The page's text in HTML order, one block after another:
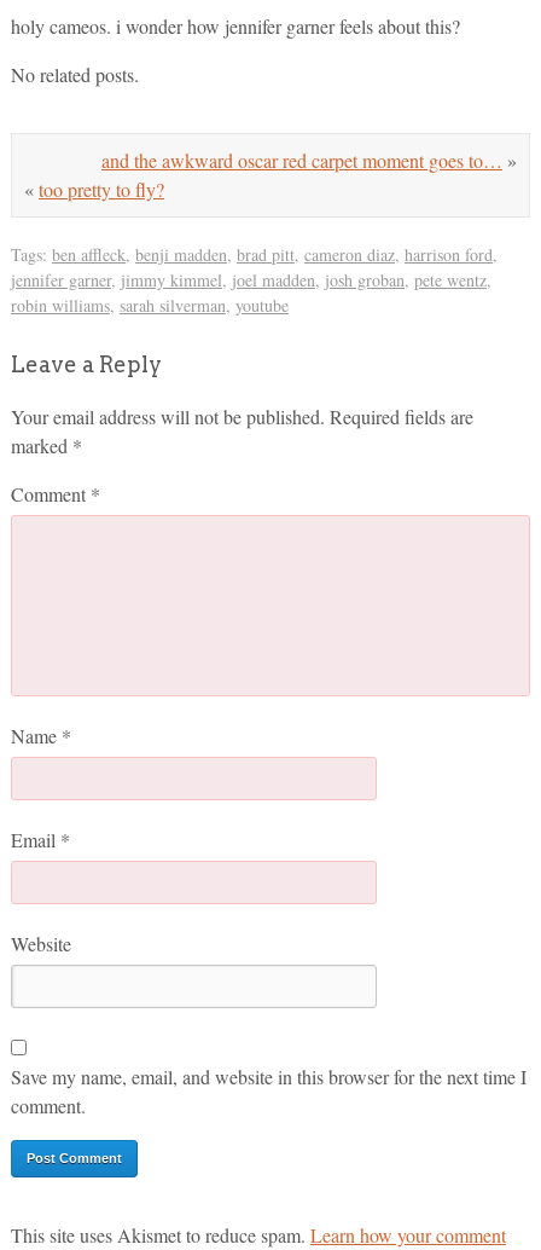
holy cameos. i wonder how jennifer garner feels about this?
No related posts.
and the awkward oscar red carpet moment goes to… »
«too pretty to fly?
Tags: ben affleck, benji madden, brad pitt, cameron diaz, harrison ford,
jennifer garner, jimmy kimmel, joel madden, josh groban, pete wentz,
robin williams, sarah silverman, youtube
Leave a Reply
Your email address will not be published. Required fields are
marked *
Comment *
Name *
Email *
Website
Save my name, email, and website in this browser for the next time I
comment.
This site uses Akismet to reduce spam. Learn how your comment